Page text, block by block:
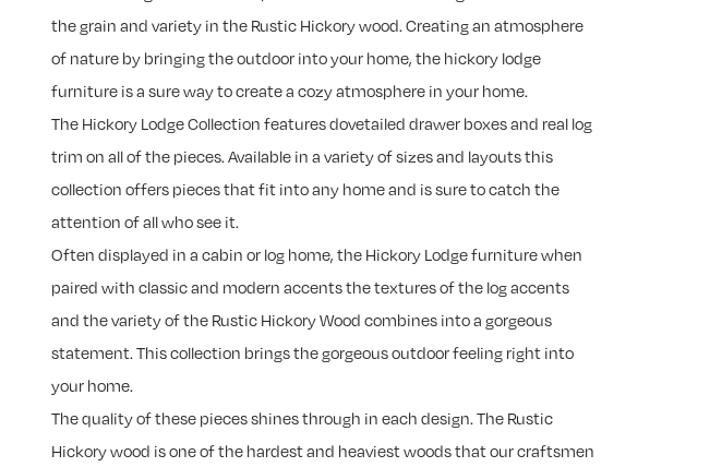
the grain and variety in the Rustic Hickory wood. Creating an atmosphere
of nature by bringing the outdoor into your home, the hickory lodge
furniture is a sure way to create a cozy atmosphere in your home.
The Hickory Lodge Collection features dovetailed drawer boxes and real log
trim on all of the pieces. Available in a variety of sizes and layouts this
collection offers pieces that fit into any home and is sure to catch the
attention of all who see it.
Often displayed in a cabin or log home, the Hickory Lodge furniture when
paired with classic and modern accents the textures of the log accents
and the variety of the Rustic Hickory Wood combines into a gorgeous
statement. This collection brings the gorgeous outdoor feeling right into
your home.
The quality of these pieces shines through in each design. The Rustic
Hickory wood is one of the hardest and heaviest woods that our craftsmen